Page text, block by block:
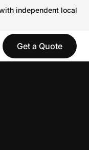
independent local
Get a Quote